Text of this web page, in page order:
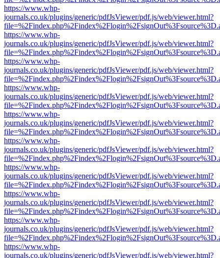
https://www.whp-
journals.co.uk/plugins/generic/pdfJsViewer/pdf.js/web/viewer.html?
https://www.whp-
journals.co.uk/plugins/generic/pdfJsViewer/pdf.js/web/viewer.html?
https://www.whp-
journals.co.uk/plugins/generic/pdfJsViewer/pdf.js/web/viewer.html?
https://www.whp-
journals.co.uk/plugins/generic/pdfJsViewer/pdf.js/web/viewer.html?
https://www.whp-
journals.co.uk/plugins/generic/pdfJsViewer/pdf.js/web/viewer.html?
https://www.whp-
journals.co.uk/plugins/generic/pdfJsViewer/pdf.js/web/viewer.html?
https://www.whp-
journals.co.uk/plugins/generic/pdfJsViewer/pdf.js/web/viewer.html?
https://www.whp-
journals.co.uk/plugins/generic/pdfJsViewer/pdf.js/web/viewer.html?
https://www.whp-
journals.co.uk/plugins/generic/pdfJsViewer/pdf.js/web/viewer.html?
https://www.whp-
journals.co.uk/plugins/generic/pdfJsViewer/pdf.js/web/viewer.html?